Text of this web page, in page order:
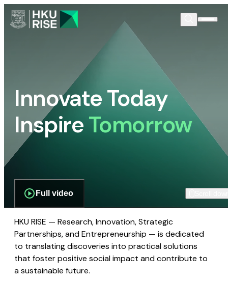
Innovate Today
InspireTomorrow
Full video
HKU RISE — Research, Innovation, Strategic
Partnerships, and Entrepreneurship — is dedicated
to translating discoveries into practical solutions
that foster positive social impact and contribute to
a sustainable future.